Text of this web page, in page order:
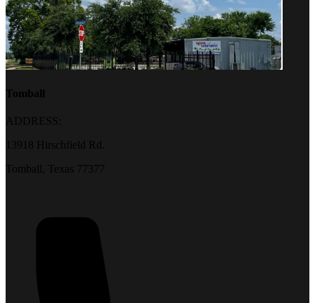
Tomball
ADDRESS:
13918 Hirschfield Rd.
Tomball, Texas 77377